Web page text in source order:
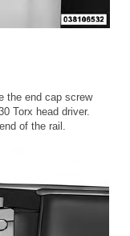
the end cap screw
Torx head driver.
of the rail.